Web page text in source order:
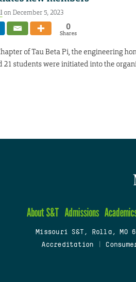
on December 5, 2023
0
Shares
of Tau Beta Pi, the engineering
21 students were initiated into the
About S&T Admissions
Missouri S&T, Rolla, MO
Accreditation